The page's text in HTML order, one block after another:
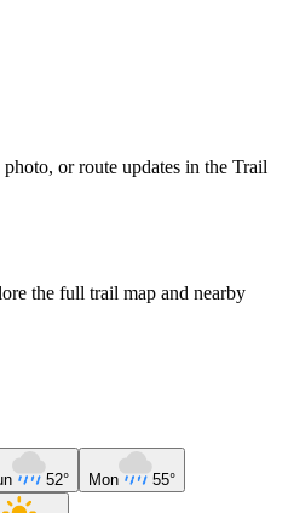
or route updates in the Trail
the full trail map and nearby
52° Mon 55°